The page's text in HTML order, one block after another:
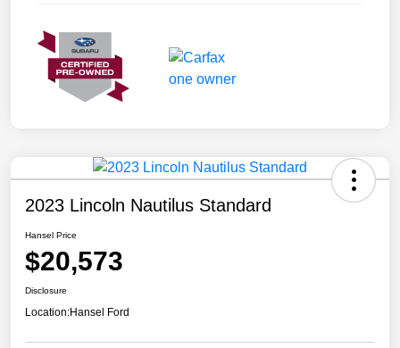
2023 Lincoln Nautilus Standard
Hansel Price
$20,573
Disclosure
Location:Hansel Ford